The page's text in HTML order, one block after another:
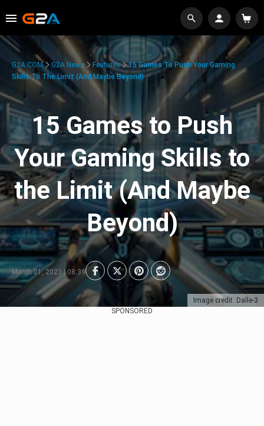
Image credit: Dalle-3
G2A.COM G2A News Features
15 Games To Push Your Gaming
Skills To The Limit (And Maybe Beyond)
15 Games to Push
Your Gaming Skills to
the Limit (And Maybe
Beyond)
March 01, 2023 | 08:39
SPONSORED